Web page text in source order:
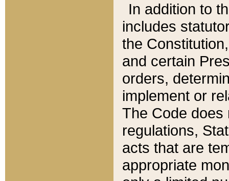
In addition to
includes
the
and certain
orders,
implement or
The Code does
regulations,
acts that are
appropriate